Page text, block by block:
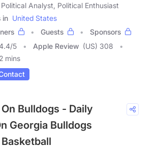
Political Analyst, Political Enthusiast
in United States
Guests
Sponsors
/5 Apple Review (US) 308
mins
Bulldogs - Daily
Georgia Bulldogs